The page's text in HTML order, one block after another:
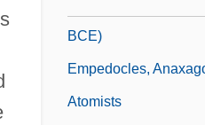
BCE)
Empedocles,
Atomists